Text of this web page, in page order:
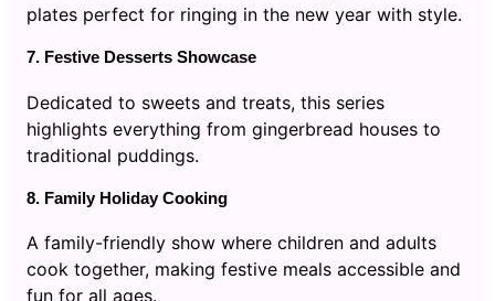
plates perfect for ringing in the new year with style.
7. Festive Desserts Showcase
Dedicated to sweets and treats, this series
highlights everything from gingerbread houses to
traditional puddings.
8. Family Holiday Cooking
A family-friendly show where children and adults
cook together, making festive meals accessible and
fun for all ages.